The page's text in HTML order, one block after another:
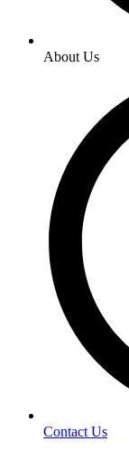
About Us
Contact Us